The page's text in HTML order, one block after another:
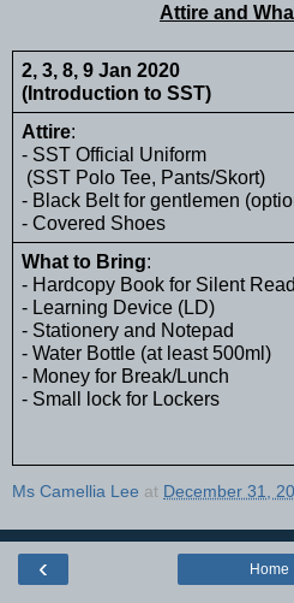
Attire and
2, 3, 8, 9 Jan 2020
(Introduction to SST)
Attire:
- SST Official Uniform
(SST Polo Tee, Pants/Skort)
- Black Belt for gentlemen
- Covered Shoes
What to Bring:
- Hardcopy Book for Silent
- Learning Device (LD)
- Stationery and Notepad
- Water Bottle (at least 500ml)
- Money for Break/Lunch
- Small lock for Lockers
Ms Camellia Lee at December 31,
‹ Home